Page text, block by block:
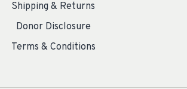
Shipping & Returns
Donor Disclosure
Terms & Conditions